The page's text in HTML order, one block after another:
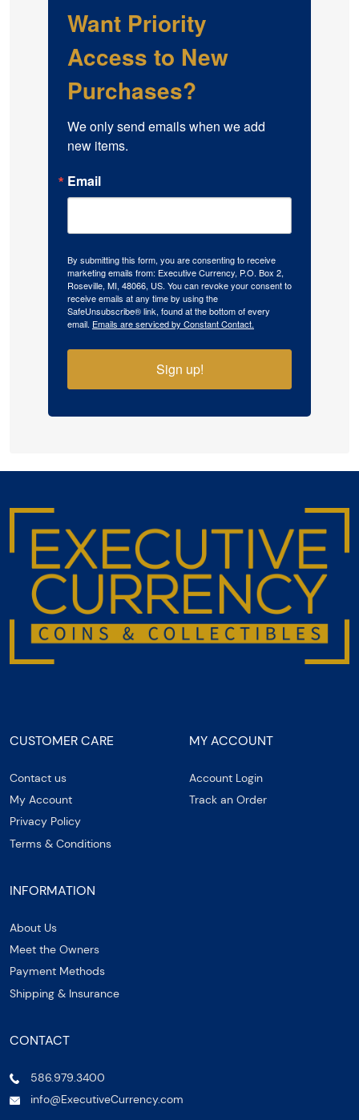
Want Priority
Access to New
Purchases?
We only send emails when we add
new items.
Email
By submitting this form, you are consenting to receive
marketing emails from: Executive Currency, P.O. Box 2,
Roseville, MI, 48066, US. You can revoke your consent to
receive emails at any time by using the
SafeUnsubscribe® link, found at the bottom of every
email. Emails are serviced by Constant Contact.
Sign up!
CUSTOMER CARE
Contact us
My Account
Privacy Policy
Terms & Conditions
MY ACCOUNT
Account Login
Track an Order
INFORMATION
About Us
Meet the Owners
Payment Methods
Shipping & Insurance
CONTACT
586.979.3400
info@ExecutiveCurrency.com